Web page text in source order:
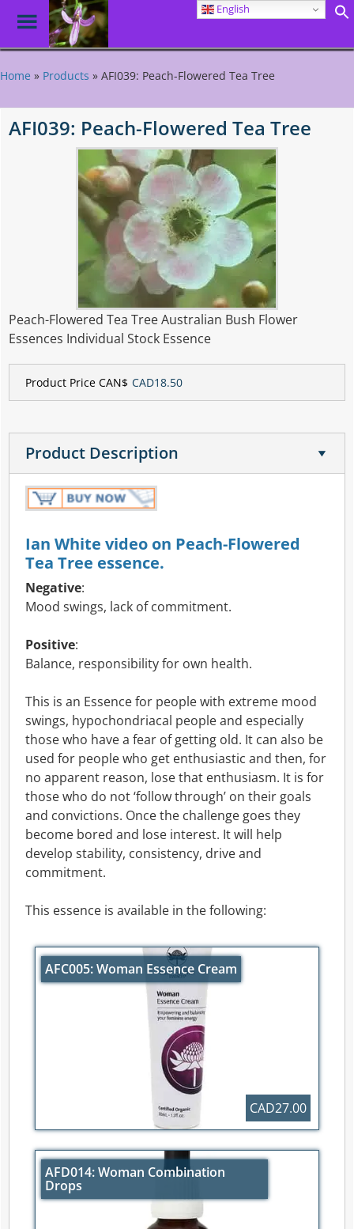
Skip
to
content
Toggle
Menu
Home » Products » AFI039: Peach-Flowered Tea Tree
AFI039: Peach-Flowered Tea Tree
Peach-Flowered Tea Tree Australian Bush Flower
Essences Individual Stock Essence
Product Price CAN$ CAD18.50
Product Description
Ian White video on Peach-Flowered
Tea Tree essence.
Negative:
Mood swings, lack of commitment.
Positive:
Balance, responsibility for own health.
This is an Essence for people with extreme mood
swings, hypochondriacal people and especially
those who have a fear of getting old. It can also be
used for people who get enthusiastic and then, for
no apparent reason, lose that enthusiasm. It is for
those who do not ‘follow through’ on their goals
and convictions. Once the challenge goes they
become bored and lose interest. It will help
develop stability, consistency, drive and
commitment.
This essence is available in the following:
AFC005: Woman Essence Cream
CAD27.00
AFD014: Woman Combination
Drops
English